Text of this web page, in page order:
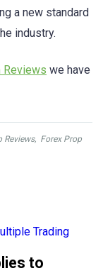
a new standard
industry.
Reviews we have
Reviews, Forex Prop
to